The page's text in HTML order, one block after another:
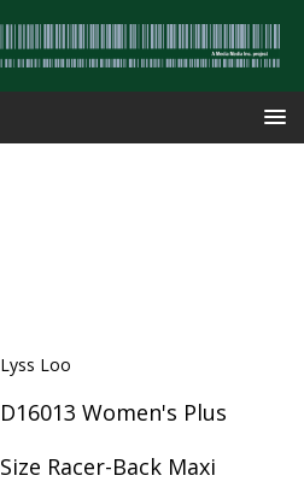
Lyss Loo
D16013 Women's Plus
Size Racer-Back Maxi